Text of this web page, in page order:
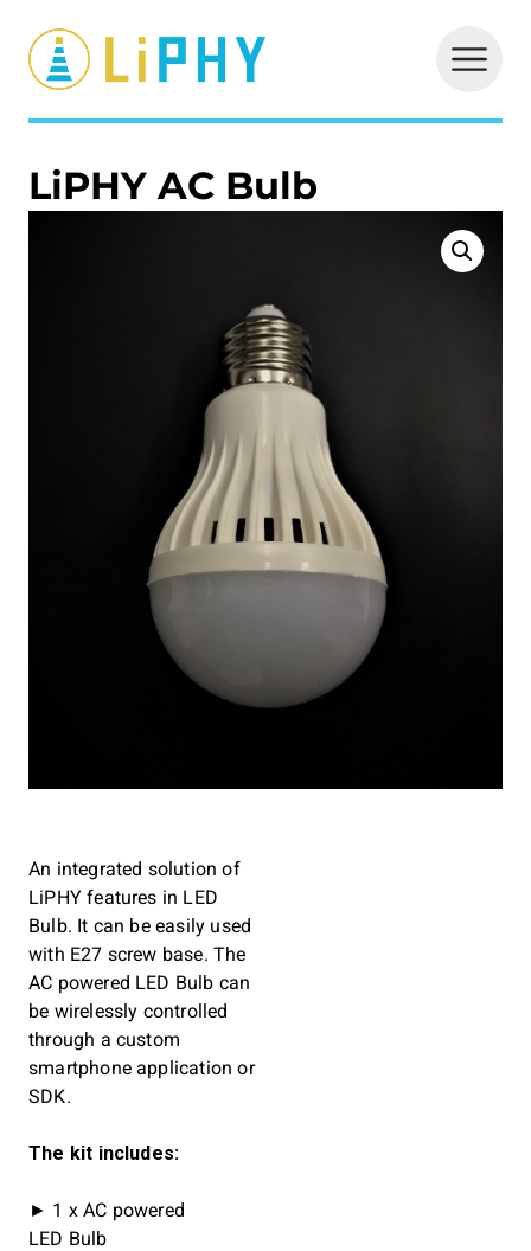
LiPHY
LiPHY AC Bulb
An integrated solution of
LiPHY features in LED
Bulb. It can be easily used
with E27 screw base. The
AC powered LED Bulb can
be wirelessly controlled
through a custom
smartphone application or
SDK.
The kit includes:
► 1 x AC powered
LED Bulb